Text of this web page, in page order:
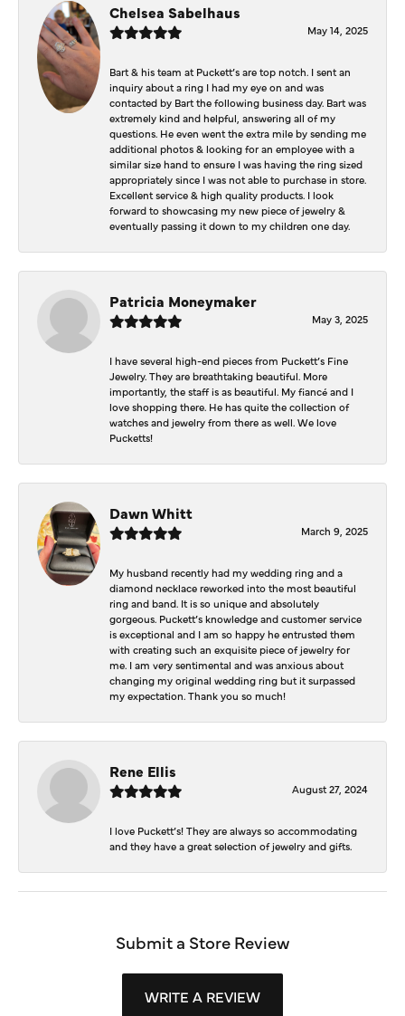
Chelsea Sabelhaus
May 14, 2025
Bart & his team at Puckett’s are top notch. I sent an
inquiry about a ring I had my eye on and was
contacted by Bart the following business day. Bart was
extremely kind and helpful, answering all of my
questions. He even went the extra mile by sending me
additional photos & looking for an employee with a
similar size hand to ensure I was having the ring sized
appropriately since I was not able to purchase in store.
Excellent service & high quality products. I look
forward to showcasing my new piece of jewelry &
eventually passing it down to my children one day.
Patricia Moneymaker
May 3, 2025
I have several high-end pieces from Puckett’s Fine
Jewelry. They are breathtaking beautiful. More
importantly, the staff is as beautiful. My fiancé and I
love shopping there. He has quite the collection of
watches and jewelry from there as well. We love
Pucketts!
Dawn Whitt
March 9, 2025
My husband recently had my wedding ring and a
diamond necklace reworked into the most beautiful
ring and band. It is so unique and absolutely
gorgeous. Puckett’s knowledge and customer service
is exceptional and I am so happy he entrusted them
with creating such an exquisite piece of jewelry for
me. I am very sentimental and was anxious about
changing my original wedding ring but it surpassed
my expectation. Thank you so much!
Rene Ellis
August 27, 2024
I love Puckett’s! They are always so accommodating
and they have a great selection of jewelry and gifts.
Submit a Store Review
WRITE A REVIEW